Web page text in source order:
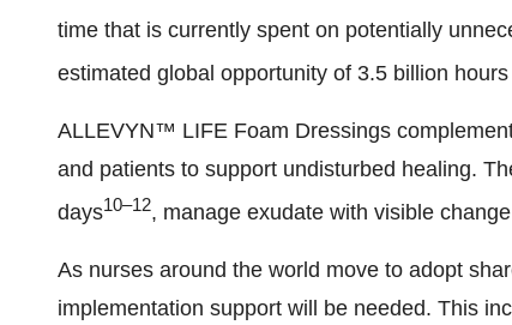
time that is currently spent on potentially
estimated global opportunity of 3.5 billion
ALLEVYN™ LIFE Foam Dressings
and patients to support undisturbed healing.
days10–12, manage exudate with visible
As nurses around the world move to adopt
implementation support will be needed. This